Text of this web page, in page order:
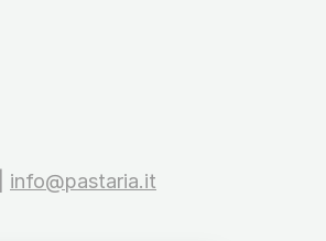
info@pastaria.it